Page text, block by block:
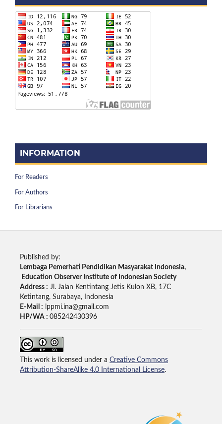
INFORMATION
For Readers
For Authors
For Librarians
Published by:
Lembaga Pemerhati Pendidikan Masyarakat Indonesia,
Education Observer Institute of Indonesian Society
Address : Jl. Jalan Kentintang Jetis Kulon XB, 17C
Ketintang, Surabaya, Indonesia
E-Mail : lppmi.ina@gmail.com
HP/WA : 085242430396
This work is licensed under a Creative Commons
Attribution-ShareAlike 4.0 International License.